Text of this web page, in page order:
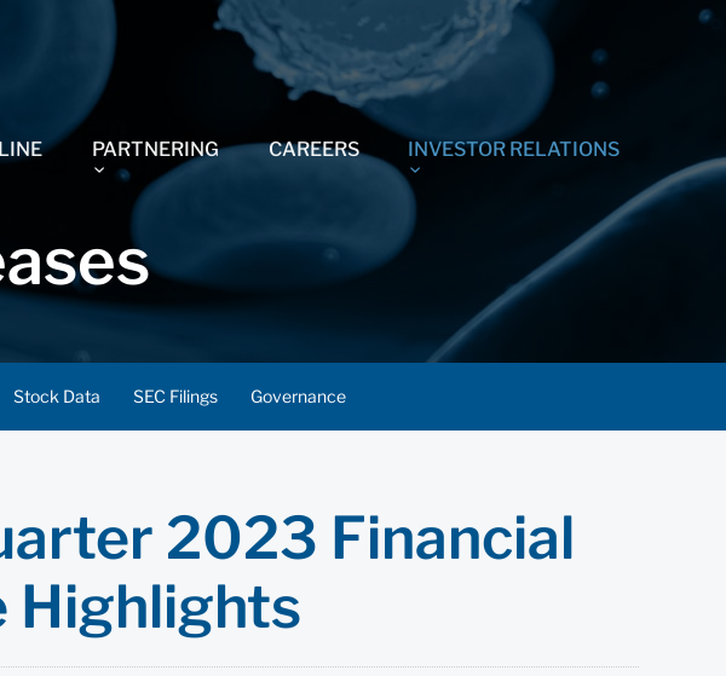
PARTNERING CAREERS INVESTOR RELATIONS
Stock Data SEC Filings Governance
2023 Financial
Highlights